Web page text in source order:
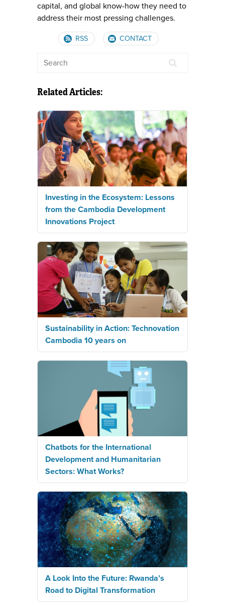
capital, and global know-how they need to
address their most pressing challenges.
RSS CONTACT
Related Articles:
Investing in the Ecosystem: Lessons
from the Cambodia Development
Innovations Project
Sustainability in Action: Technovation
Cambodia 10 years on
Chatbots for the International
Development and Humanitarian
Sectors: What Works?
A Look Into the Future: Rwanda’s
Road to Digital Transformation